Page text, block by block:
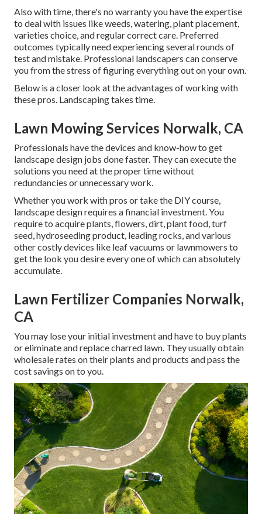
Also with time, there's no warranty you have the expertise
to deal with issues like weeds, watering, plant placement,
varieties choice, and regular correct care. Preferred
outcomes typically need experiencing several rounds of
test and mistake. Professional landscapers can conserve
you from the stress of figuring everything out on your own.
Below is a closer look at the advantages of working with
these pros. Landscaping takes time.
Lawn Mowing Services Norwalk, CA
Professionals have the devices and know-how to get
landscape design jobs done faster. They can execute the
solutions you need at the proper time without
redundancies or unnecessary work.
Whether you work with pros or take the DIY course,
landscape design requires a financial investment. You
require to acquire plants, flowers, dirt, plant food, turf
seed,hydroseeding product, leading rocks, and various
other costly devices like leaf vacuums or lawnmowers to
get the look you desire every one of which can absolutely
accumulate.
Lawn Fertilizer Companies Norwalk,
CA
You may lose your initial investment and have to buy plants
or eliminate and replace charred lawn. They usually obtain
wholesale rates on their plants and products and pass the
cost savings on to you.